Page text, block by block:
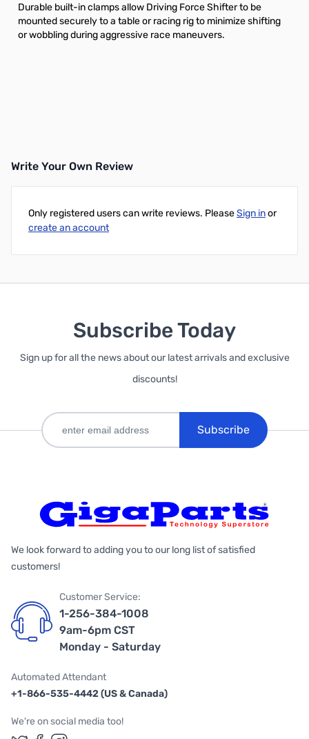
Durable built-in clamps allow Driving Force Shifter to be
mounted securely to a table or racing rig to minimize shifting
or wobbling during aggressive race maneuvers.
Write Your Own Review
Only registered users can write reviews. PleaseSign inor
create an account
Subscribe Today
Sign up for all the news about our latest arrivals and exclusive
discounts!
Subscribe
We look forward to adding you to our long list of satisfied
customers!
Customer Service:
1-256-384-1008
9am-6pm CST
Monday - Saturday
Automated Attendant
+1-866-535-4442 (US & Canada)
We're on social media too!